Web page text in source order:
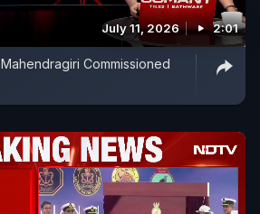
July 11, 2026 2:01
Commissioned